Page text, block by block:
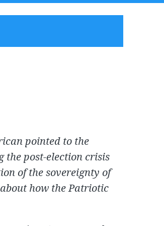
pointed to the
post-election crisis
of the sovereignty of
how the Patriotic